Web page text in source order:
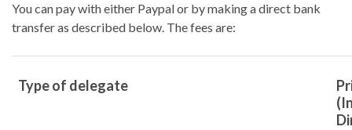
You can pay with either Paypal or by making a direct bank
transfer as described below. The fees are:
Type of delegate